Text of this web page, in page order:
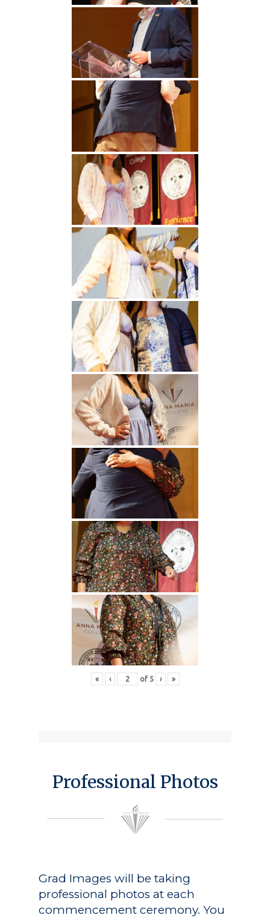
« ‹ of 5 › »
Professional Photos
Grad Images will be taking
professional photos at each
commencement ceremony. You